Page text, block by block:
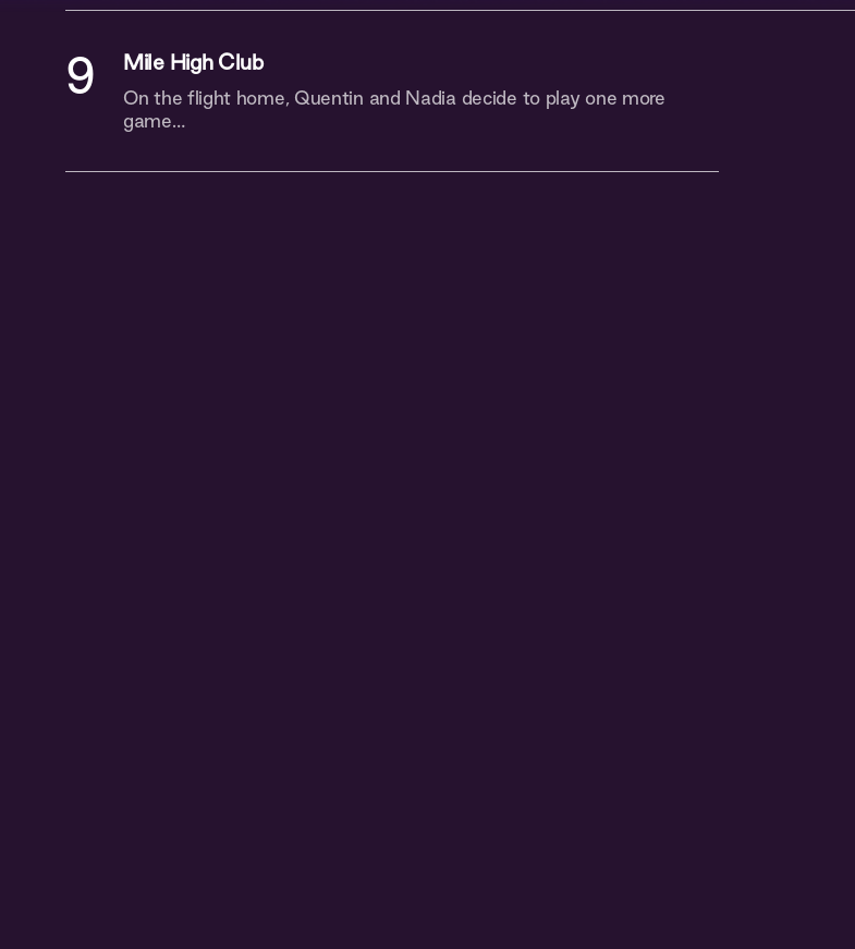
9 Mile High Club
On the flight home, Quentin and Nadia decide to play one more
game…